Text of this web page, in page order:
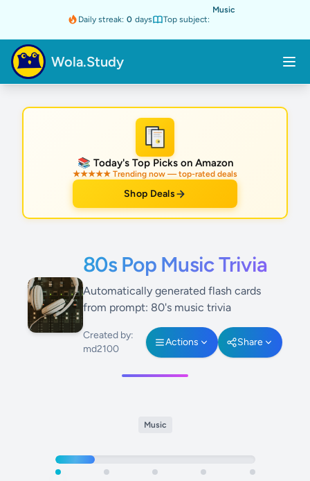
Daily streak: 0 days Top subject:
Music
Wola.Study
★
📚 Today's Top Picks on Amazon
★★★★★ Trending now — top-rated deals
Shop Deals
80s Pop Music Trivia
Automatically generated flash cards
from prompt: 80's music trivia
Created by:
md2100
Actions Share
Music